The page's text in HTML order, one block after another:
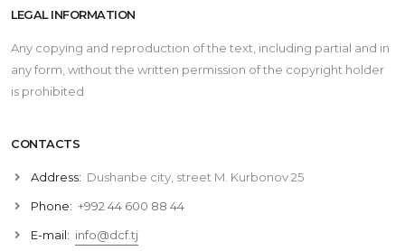
LEGAL INFORMATION
Any copying and reproduction of the text, including partial and in
any form, without the written permission of the copyright holder
is prohibited
CONTACTS
Address: Dushanbe city, street M. Kurbonov 25
Phone: +992 44 600 88 44
E-mail: info@dcf.tj